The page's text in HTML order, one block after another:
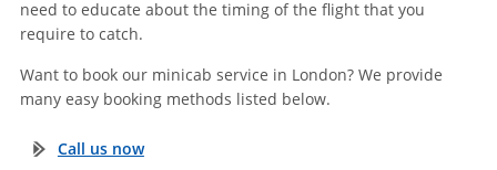
need to educate about the timing of the flight that you
require to catch.
Want to book our minicab service in London? We provide
many easy booking methods listed below.
Call us now